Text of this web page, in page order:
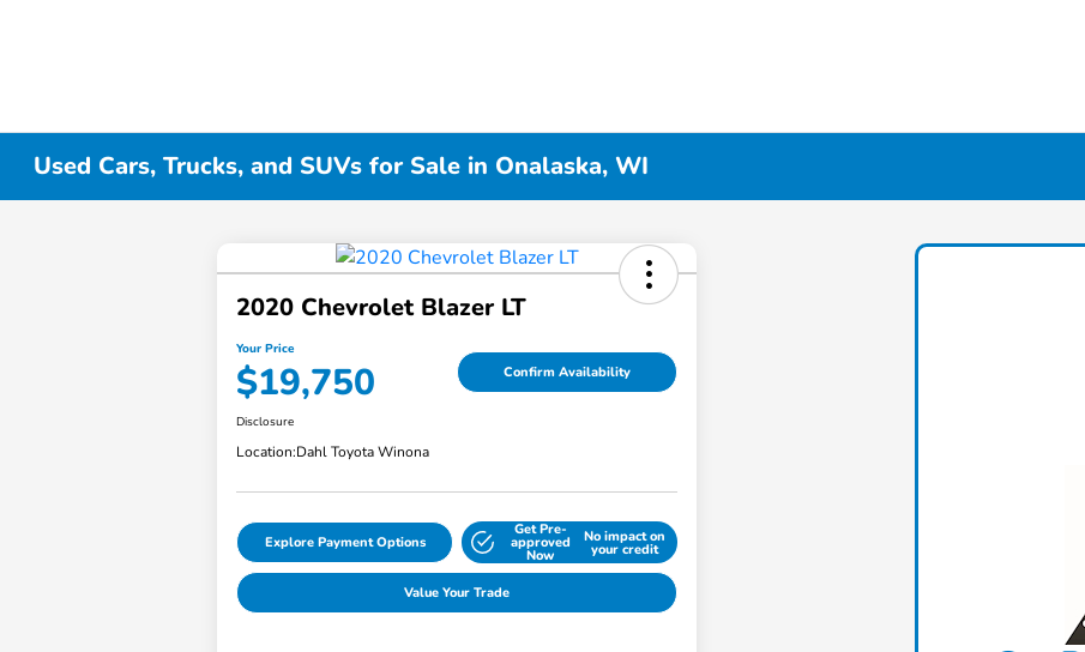
Used Cars, Trucks, and SUVs for Sale in Onalaska, WI
2020 Chevrolet Blazer LT
Your Price
$19,750 Confirm Availability
Disclosure
Location:Dahl Toyota Winona
Explore Payment Options
Get Pre-
approved
Now
No impact on
your credit
Value Your Trade